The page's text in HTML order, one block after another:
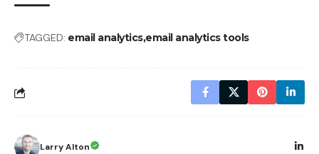
TAGGED: email analyticsemail analytics tools
Larry Alton